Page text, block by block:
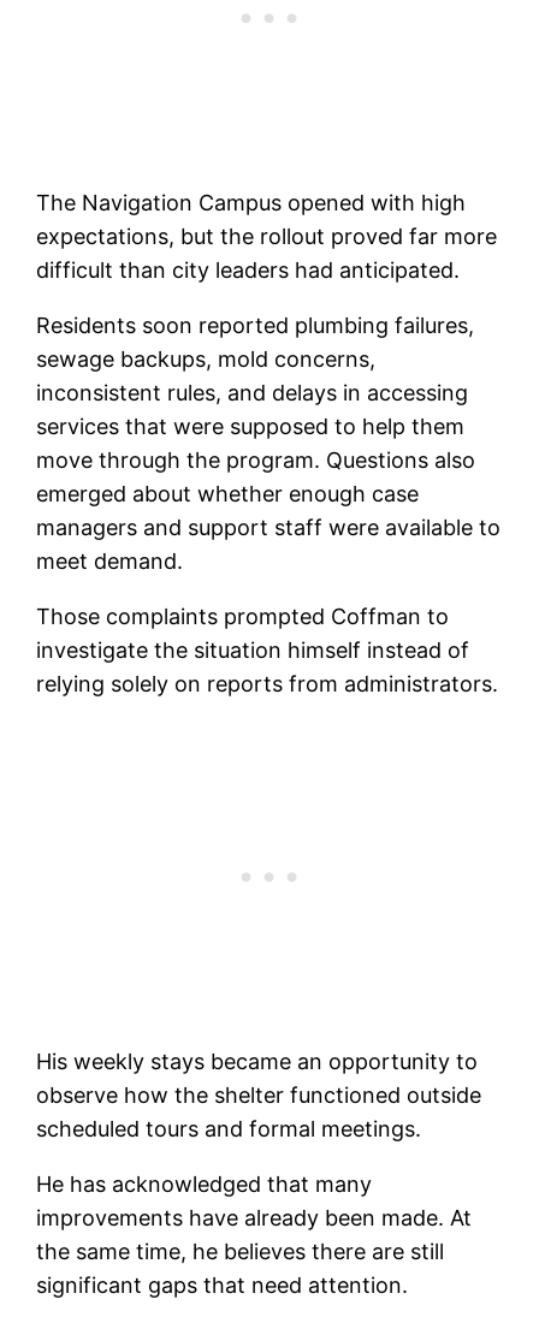
The Navigation Campus opened with high
expectations, but the rollout proved far more
difficult than city leaders had anticipated.
Residents soon reported plumbing failures,
sewage backups, mold concerns,
inconsistent rules, and delays in accessing
services that were supposed to help them
move through the program. Questions also
emerged about whether enough case
managers and support staff were available to
meet demand.
Those complaints prompted Coffman to
investigate the situation himself instead of
relying solely on reports from administrators.
His weekly stays became an opportunity to
observe how the shelter functioned outside
scheduled tours and formal meetings.
He has acknowledged that many
improvements have already been made. At
the same time, he believes there are still
significant gaps that need attention.